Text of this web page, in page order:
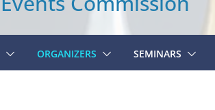
ORGANIZERS SEMINARS